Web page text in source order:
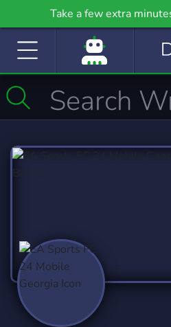
Take a few extra
community even further